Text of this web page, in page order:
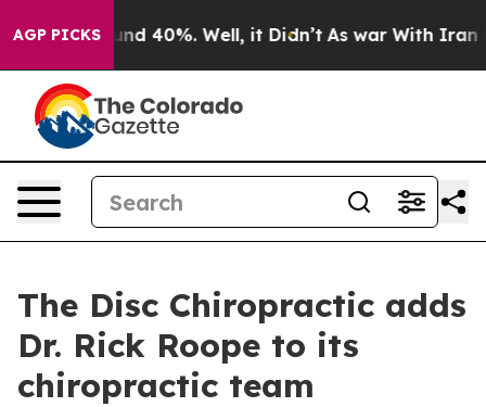
AGP PICKS
Around 40%. Well, it Didn’t As war With Iran
The Disc Chiropractic adds
Dr. Rick Roope to its
chiropractic team